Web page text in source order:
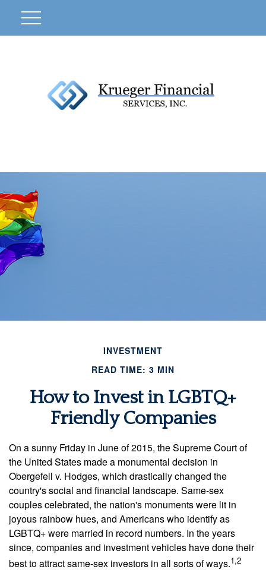
INVESTMENT
READ TIME: 3 MIN
How to Invest in LGBTQ+
Friendly Companies
On a sunny Friday in June of 2015, the Supreme Court of
the United States made a monumental decision in
Obergefell v. Hodges, which drastically changed the
country's social and financial landscape. Same-sex
couples celebrated, the nation's monuments were lit in
joyous rainbow hues, and Americans who identify as
LGBTQ+ were married in record numbers. In the years
since, companies and investment vehicles have done their
best to attract same-sex investors in all sorts of ways.1,2